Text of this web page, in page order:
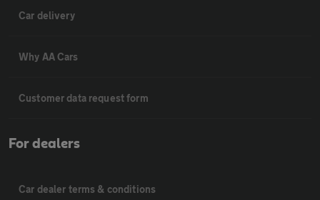
Car delivery
Why AA Cars
Customer data request form
For dealers
Car dealer terms & conditions